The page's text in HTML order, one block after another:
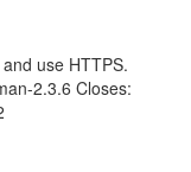
use HTTPS.
2.3.6 Closes: